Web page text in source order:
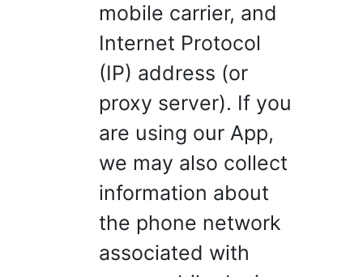
mobile carrier, and
Internet Protocol
(IP) address (or
proxy server). If you
are using our App,
we may also collect
information about
the phone network
associated with